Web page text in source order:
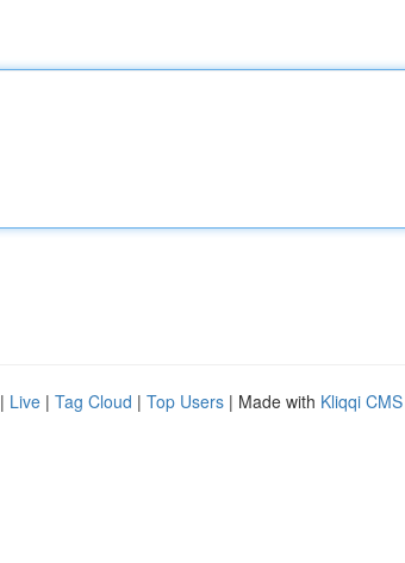
| Live | Tag Cloud | Top Users | Made with Kliqqi CMS